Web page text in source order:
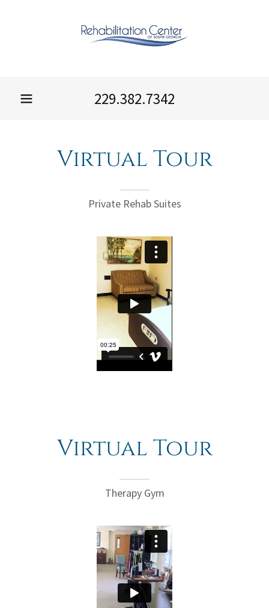
229.382.7342
Virtual Tour
Private Rehab Suites
Virtual Tour
Therapy Gym